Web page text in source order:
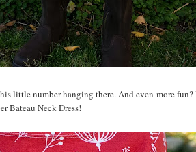
little number hanging there. And even more
Bateau Neck Dress!